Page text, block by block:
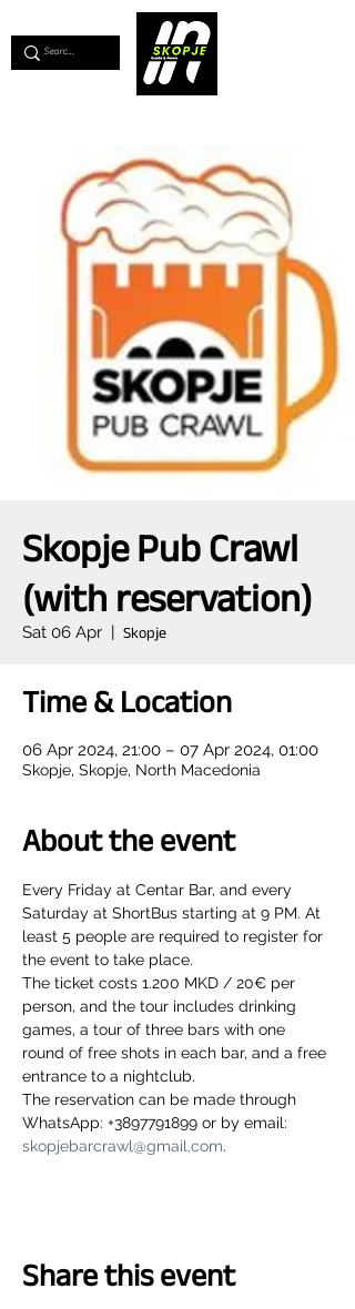
Skopje Pub Crawl
(with reservation)
Sat 06 Apr
  |
Skopje
Time & Location
06 Apr 2024, 21:00 – 07 Apr 2024, 01:00
Skopje, Skopje, North Macedonia
About the event
Every Friday at Centar Bar, and every
Saturday at ShortBus starting at 9 PM. At
least 5 people are required to register for
the event to take place.
The ticket costs 1.200 MKD / 20€ per
person, and the tour includes drinking
games, a tour of three bars with one
round of free shots in each bar, and a free
entrance to a nightclub.
The reservation can be made through
WhatsApp: +3897791899 or by email:
skopjebarcrawl@gmail.com.
Share this event